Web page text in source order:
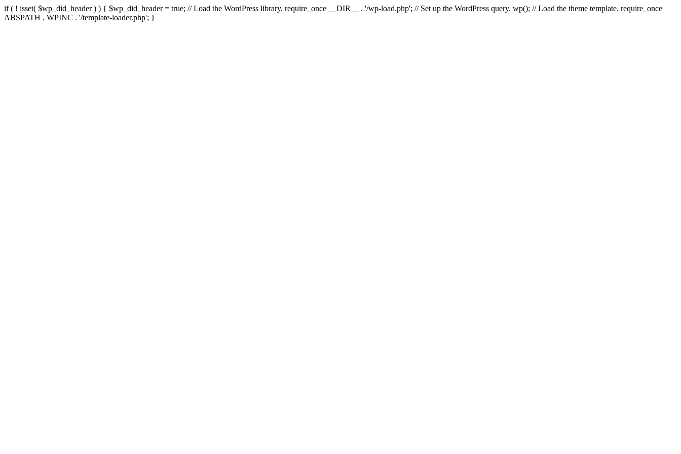
if ( ! isset( $wp_did_header ) ) { $wp_did_header = true; // Load the WordPress library. require_once __DIR__ . '/wp-load.php'; // Set up the WordPress query. wp(); // Load the theme template. require_once
ABSPATH . WPINC . '/template-loader.php'; }